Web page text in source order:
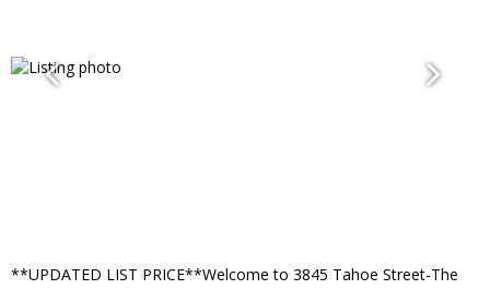
**UPDATED LIST PRICE**Welcome to 3845 Tahoe Street-The